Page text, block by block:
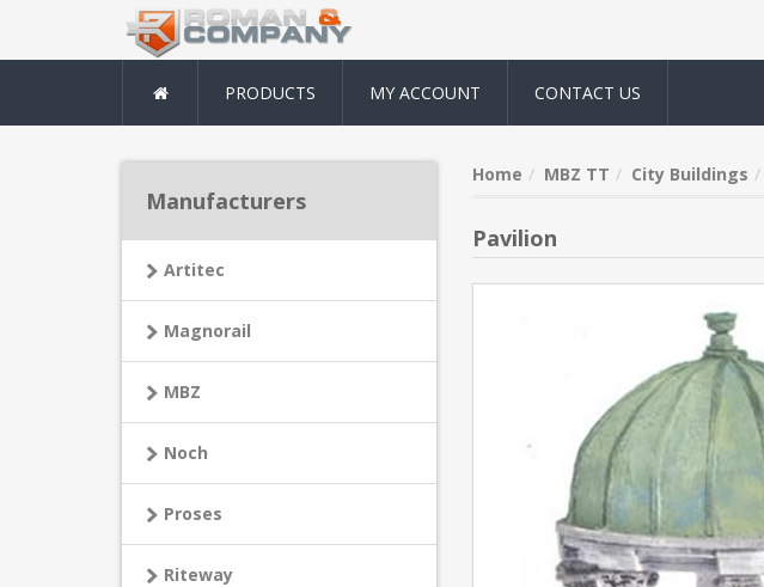
PRODUCTS MY ACCOUNT CONTACT US
Home MBZ TT City Buildings
Pavilion
Manufacturers
Artitec
Magnorail
MBZ
Noch
Proses
Riteway